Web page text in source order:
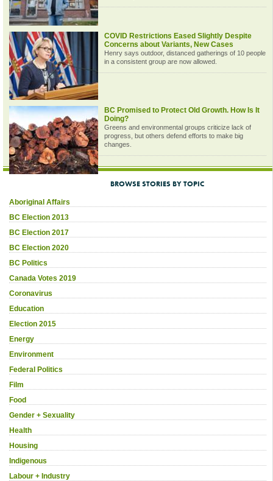
COVID Restrictions Eased Slightly Despite
Concerns about Variants, New Cases
Henry says outdoor, distanced gatherings of 10 people
in a consistent group are now allowed.
BC Promised to Protect Old Growth. How Is It
Doing?
Greens and environmental groups criticize lack of
progress, but others defend efforts to make big
changes.
BROWSE STORIES BY TOPIC
Aboriginal Affairs
BC Election 2013
BC Election 2017
BC Election 2020
BC Politics
Canada Votes 2019
Coronavirus
Education
Election 2015
Energy
Environment
Federal Politics
Film
Food
Gender + Sexuality
Health
Housing
Indigenous
Labour + Industry